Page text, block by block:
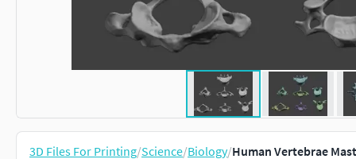
3D Files For Printing/Science/Biology/Human Vertebrae